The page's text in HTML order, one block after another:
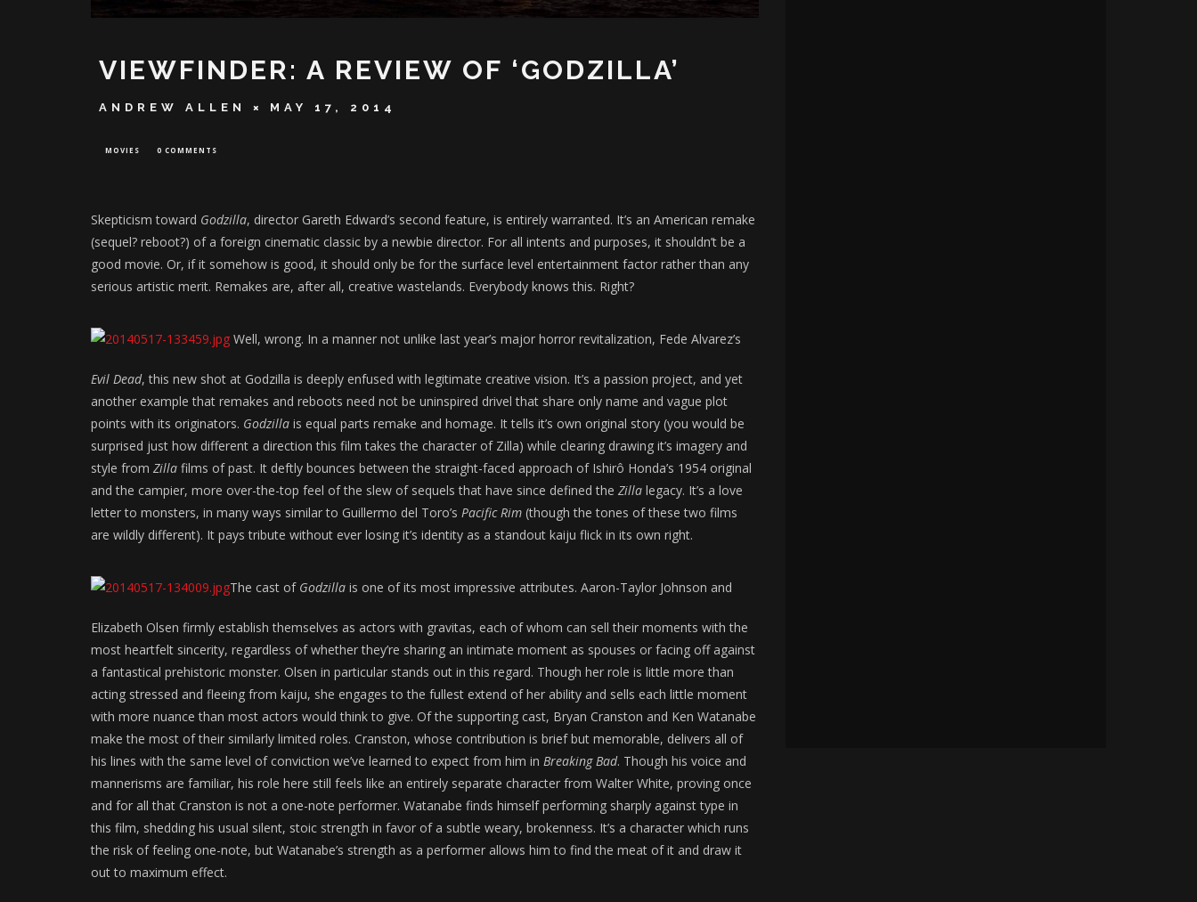
VIEWFINDER: A REVIEW OF ‘GODZILLA’
ANDREW ALLEN MAY 17, 2014
MOVIES 0 COMMENTS
Skepticism toward Godzilla, director Gareth Edward’s second feature, is entirely warranted. It’s an American remake
(sequel? reboot?) of a foreign cinematic classic by a newbie director. For all intents and purposes, it shouldn’t be a
good movie. Or, if it somehow is good, it should only be for the surface level entertainment factor rather than any
serious artistic merit. Remakes are, after all, creative wastelands. Everybody knows this. Right?
Well, wrong. In a manner not unlike last year’s major horror revitalization, Fede Alvarez’s
Evil Dead, this new shot at Godzilla is deeply enfused with legitimate creative vision. It’s a passion project, and yet
another example that remakes and reboots need not be uninspired drivel that share only name and vague plot
points with its originators. Godzilla is equal parts remake and homage. It tells it’s own original story (you would be
surprised just how different a direction this film takes the character of Zilla) while clearing drawing it’s imagery and
style from Zilla films of past. It deftly bounces between the straight-faced approach of Ishirô Honda’s 1954 original
and the campier, more over-the-top feel of the slew of sequels that have since defined the Zilla legacy. It’s a love
letter to monsters, in many ways similar to Guillermo del Toro’s Pacific Rim (though the tones of these two films
are wildly different). It pays tribute without ever losing it’s identity as a standout kaiju flick in its own right.
The cast of Godzilla is one of its most impressive attributes. Aaron-Taylor Johnson and
Elizabeth Olsen firmly establish themselves as actors with gravitas, each of whom can sell their moments with the
most heartfelt sincerity, regardless of whether they’re sharing an intimate moment as spouses or facing off against
a fantastical prehistoric monster. Olsen in particular stands out in this regard. Though her role is little more than
acting stressed and fleeing from kaiju, she engages to the fullest extend of her ability and sells each little moment
with more nuance than most actors would think to give. Of the supporting cast, Bryan Cranston and Ken Watanabe
make the most of their similarly limited roles. Cranston, whose contribution is brief but memorable, delivers all of
his lines with the same level of conviction we’ve learned to expect from him in Breaking Bad. Though his voice and
mannerisms are familiar, his role here still feels like an entirely separate character from Walter White, proving once
and for all that Cranston is not a one-note performer. Watanabe finds himself performing sharply against type in
this film, shedding his usual silent, stoic strength in favor of a subtle weary, brokenness. It’s a character which runs
the risk of feeling one-note, but Watanabe’s strength as a performer allows him to find the meat of it and draw it
out to maximum effect.